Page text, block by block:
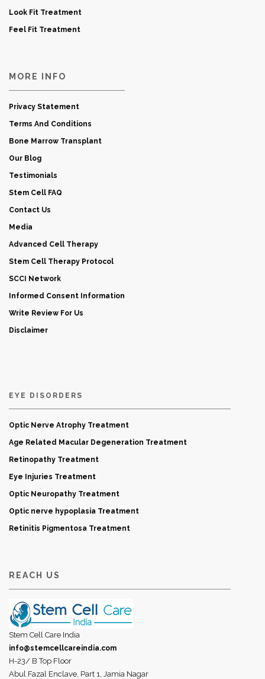
Look Fit Treatment
Feel Fit Treatment
MORE INFO
Privacy Statement
Terms And Conditions
Bone Marrow Transplant
Our Blog
Testimonials
Stem Cell FAQ
Contact Us
Media
Advanced Cell Therapy
Stem Cell Therapy Protocol
SCCI Network
Informed Consent Information
Write Review For Us
Disclaimer
EYE DISORDERS
Optic Nerve Atrophy Treatment
Age Related Macular Degeneration Treatment
Retinopathy Treatment
Eye Injuries Treatment
Optic Neuropathy Treatment
Optic nerve hypoplasia Treatment
Retinitis Pigmentosa Treatment
REACH US
Stem Cell Care India
info@stemcellcareindia.com
H-23/ B Top Floor
Abul Fazal Enclave, Part 1, Jamia Nagar